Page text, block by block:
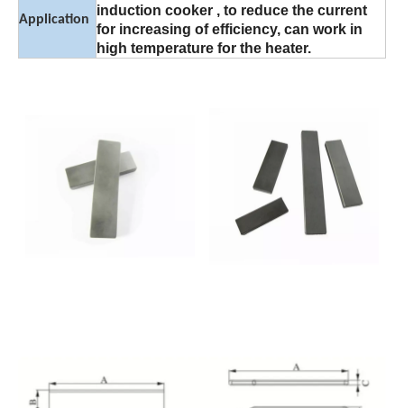
Application
induction cooker , to reduce the current
for increasing of efficiency, can work in
high temperature for the heater.